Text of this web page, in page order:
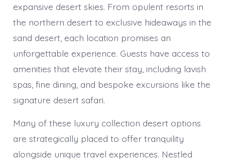
expansive desert skies. From opulent resorts in
the northern desert to exclusive hideaways in the
sand desert, each location promises an
unforgettable experience. Guests have access to
amenities that elevate their stay, including lavish
spas, fine dining, and bespoke excursions like the
signature desert safari.
Many of these luxury collection desert options
are strategically placed to offer tranquility
alongside unique travel experiences. Nestled